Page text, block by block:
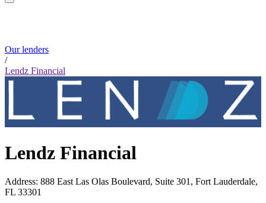
Our lenders
/
Lendz Financial
Lendz Financial
Address: 888 East Las Olas Boulevard, Suite 301, Fort Lauderdale,
FL 33301